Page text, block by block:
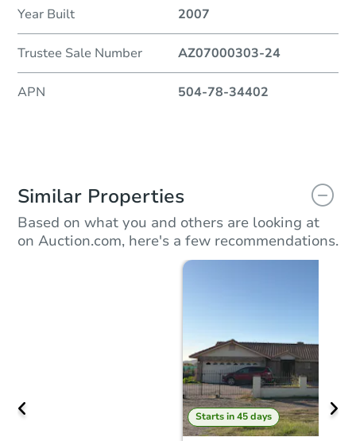
Year Built 2007
Trustee Sale Number AZ07000303-24
APN 504-78-34402
Similar Properties
Based on what you and others are looking at
on Auction.com, here's a few recommendations.
Starts in 45 days